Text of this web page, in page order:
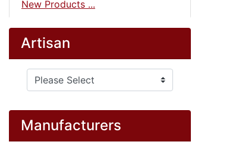
New Products ...
Artisan
Please select ...
Manufacturers